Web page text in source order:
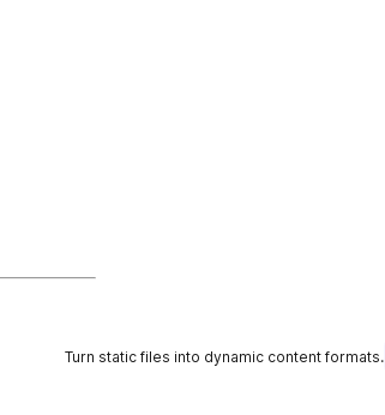
Turn static files into dynamic content formats.